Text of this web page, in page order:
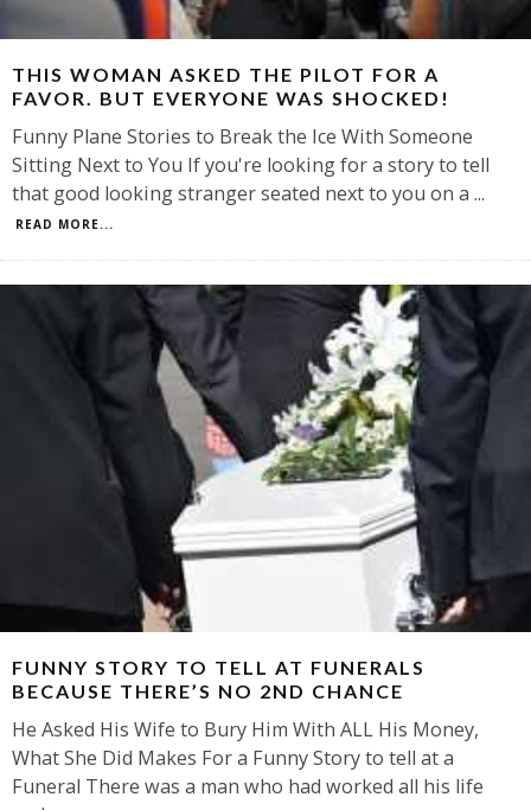
THIS WOMAN ASKED THE PILOT FOR A
FAVOR. BUT EVERYONE WAS SHOCKED!
Funny Plane Stories to Break the Ice With Someone
Sitting Next to You If you're looking for a story to tell
that good looking stranger seated next to you on a ...
READ MORE...
FUNNY STORY TO TELL AT FUNERALS
BECAUSE THERE’S NO 2ND CHANCE
He Asked His Wife to Bury Him With ALL His Money,
What She Did Makes For a Funny Story to tell at a
Funeral There was a man who had worked all his life